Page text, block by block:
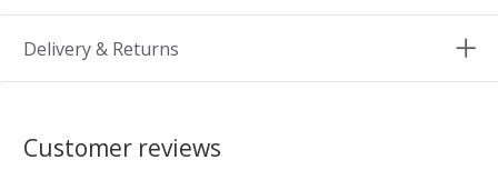
Delivery & Returns
Customer reviews